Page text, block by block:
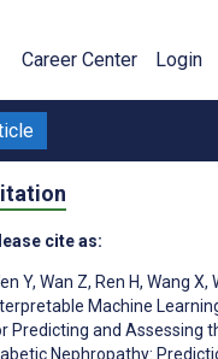
Career Center Login
cite as:
Y, Wan Z, Ren H, Wang X,
Machine
Predicting and Assessing
Nephropathy: